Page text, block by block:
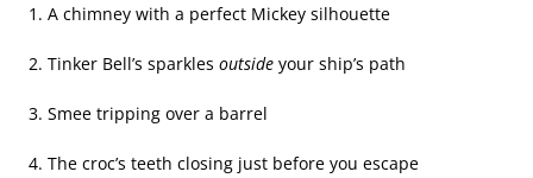
A chimney with a perfect Mickey silhouette
Tinker Bell’s sparkles outside your ship’s path
Smee tripping over a barrel
The croc’s teeth closing just before you escape